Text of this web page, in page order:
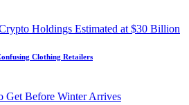
Clothing Retailers